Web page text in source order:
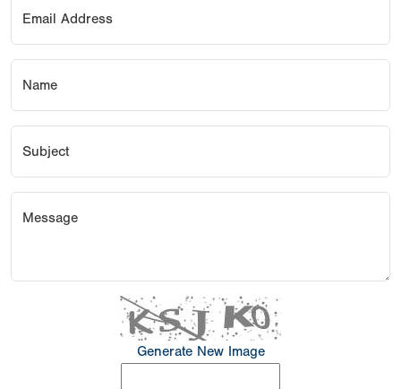
Email Address
Name
Subject
Message
Generate New Image